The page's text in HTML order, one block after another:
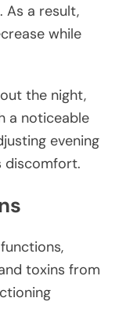
As a result,
while
the night,
a noticeable
evening
discomfort.
toxins from